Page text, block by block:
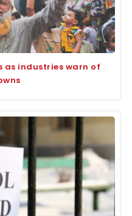
as industries warn of